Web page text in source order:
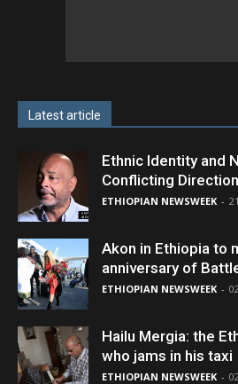
Latest article
Ethnic Identity and
Conflicting Direction
ETHIOPIAN NEWSWEEK -
Akon in Ethiopia to
anniversary of
ETHIOPIAN NEWSWEEK -
Hailu Mergia: the
who jams in his taxi
ETHIOPIAN NEWSWEEK -